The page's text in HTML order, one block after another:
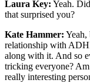
Laura Key: Yeah.
that surprised you?
Kate Hammer: Yeah,
relationship with
along with it. And so
tricking everyone?
really interesting